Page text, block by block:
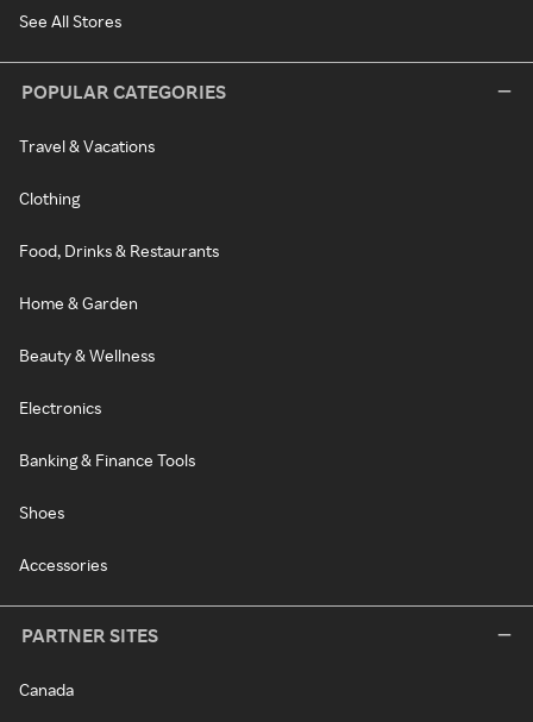
See All Stores
POPULAR CATEGORIES
Travel & Vacations
Clothing
Food, Drinks & Restaurants
Home & Garden
Beauty & Wellness
Electronics
Banking & Finance Tools
Shoes
Accessories
PARTNER SITES
Canada